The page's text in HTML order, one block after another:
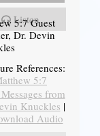
Listen
5:7 Guest
Dr. Devin
References:
5:7
from
Knuckles |
Audio